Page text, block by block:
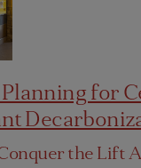
for
the Lift